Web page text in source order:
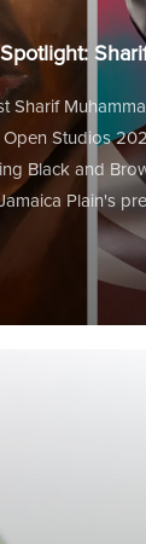
Sharif
Open Studios
Black and
Plain's